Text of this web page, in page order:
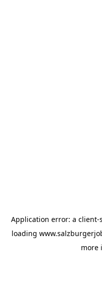
Application error: a client-
loading
more